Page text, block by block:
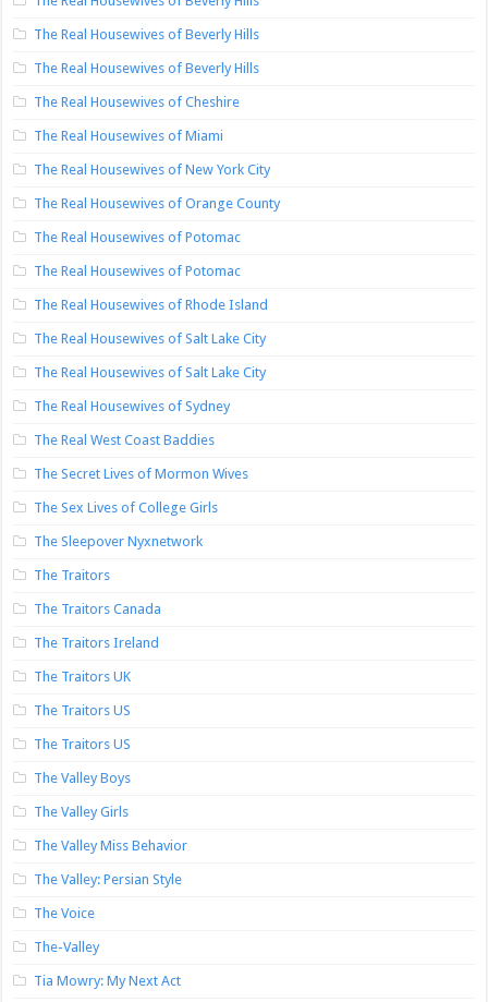
The Real Housewives of Beverly Hills
The Real Housewives of Beverly Hills
The Real Housewives of Cheshire
The Real Housewives of Miami
The Real Housewives of New York City
The Real Housewives of Orange County
The Real Housewives of Potomac
The Real Housewives of Potomac
The Real Housewives of Rhode Island
The Real Housewives of Salt Lake City
The Real Housewives of Salt Lake City
The Real Housewives of Sydney
The Real West Coast Baddies
The Secret Lives of Mormon Wives
The Sex Lives of College Girls
The Sleepover Nyxnetwork
The Traitors
The Traitors Canada
The Traitors Ireland
The Traitors UK
The Traitors US
The Traitors US
The Valley Boys
The Valley Girls
The Valley Miss Behavior
The Valley: Persian Style
The Voice
The-Valley
Tia Mowry: My Next Act